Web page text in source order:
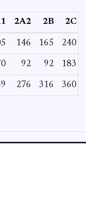
2A2 2B 2C
146 165 240
92 92 183
276 316 360